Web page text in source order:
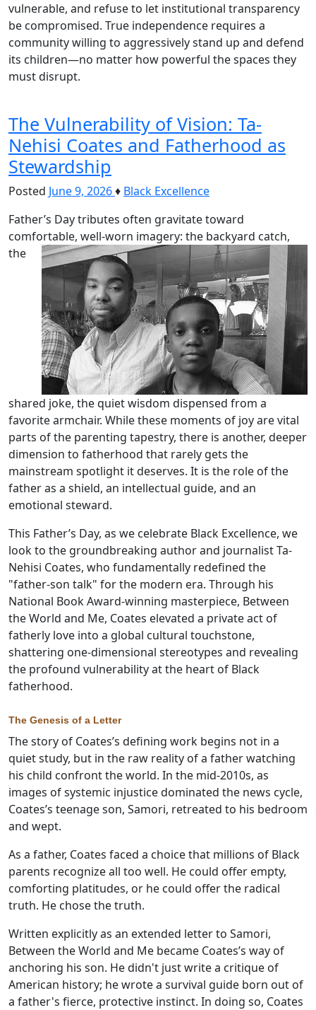
vulnerable, and refuse to let institutional transparency
be compromised. True independence requires a
community willing to aggressively stand up and defend
its children—no matter how powerful the spaces they
must disrupt.
The Vulnerability of Vision: Ta-
Nehisi Coates and Fatherhood as
Stewardship
Posted June 9, 2026♦ Black Excellence
Father’s Day tributes often gravitate toward
comfortable, well-worn imagery: the backyard catch,
the
shared joke, the quiet wisdom dispensed from a
favorite armchair. While these moments of joy are vital
parts of the parenting tapestry, there is another, deeper
dimension to fatherhood that rarely gets the
mainstream spotlight it deserves. It is the role of the
father as a shield, an intellectual guide, and an
emotional steward.
This Father’s Day, as we celebrate Black Excellence, we
look to the groundbreaking author and journalist Ta-
Nehisi Coates, who fundamentally redefined the
"father-son talk" for the modern era. Through his
National Book Award-winning masterpiece, Between
the World and Me, Coates elevated a private act of
fatherly love into a global cultural touchstone,
shattering one-dimensional stereotypes and revealing
the profound vulnerability at the heart of Black
fatherhood.
The Genesis of a Letter
The story of Coates’s defining work begins not in a
quiet study, but in the raw reality of a father watching
his child confront the world. In the mid-2010s, as
images of systemic injustice dominated the news cycle,
Coates’s teenage son, Samori, retreated to his bedroom
and wept.
As a father, Coates faced a choice that millions of Black
parents recognize all too well. He could offer empty,
comforting platitudes, or he could offer the radical
truth. He chose the truth.
Written explicitly as an extended letter to Samori,
Between the World and Me became Coates’s way of
anchoring his son. He didn't just write a critique of
American history; he wrote a survival guide born out of
a father's fierce, protective instinct. In doing so, Coates